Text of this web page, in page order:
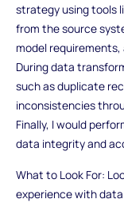
strategy using tools
from the source
model
During data
such as duplicate
inconsistencies
Finally, I would
data integrity and
What to Look For:
experience with